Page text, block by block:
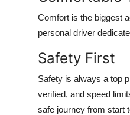
Comfort is the biggest
personal driver
Safety First
Safety is always a top
verified, and speed
safe journey from start